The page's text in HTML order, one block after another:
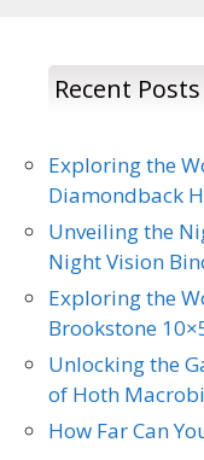
Recent Posts
Exploring the
Diamondback
Unveiling the
Night Vision
Exploring the
Brookstone
Unlocking the
of Hoth
How Far Can